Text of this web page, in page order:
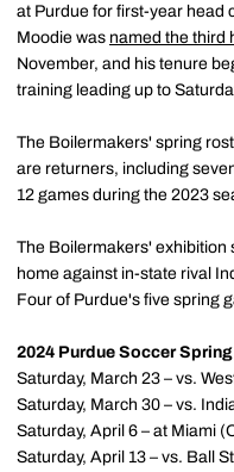
at Purdue for first-year head
Moodie was named the third
November, and his tenure
training leading up to
The Boilermakers' spring
are returners, including
12 games during the 2023
The Boilermakers' exhibition
home against in-state rival
Four of Purdue's five spring
2024 Purdue Soccer
Saturday, March 23 – vs.
Saturday, March 30 – vs.
Saturday, April 6 – at Miami
Saturday, April 13 – vs. Ball